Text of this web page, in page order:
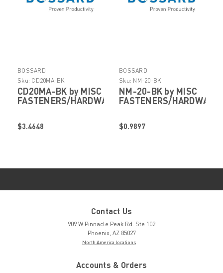
BOSSARD
Sku: CD20MA-BK
CD20MA-BK by MISC
FASTENERS/HARDWARE
$3.4648
BOSSARD
Sku: NM-20-BK
NM-20-BK by MISC
FASTENERS/HARDWARE
$0.9897
Contact Us
909 W Pinnacle Peak Rd. Ste 102
Phoenix, AZ 85027
North America locations
Accounts & Orders